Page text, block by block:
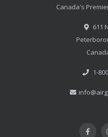
Canada's
611
1-